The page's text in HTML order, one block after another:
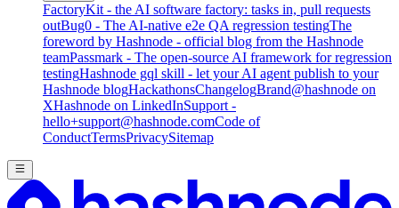
FactoryKit - the AI software factory: tasks in, pull requests
outBug0 - The AI-native e2e QA regression testingThe
foreword by Hashnode - official blog from the Hashnode
teamPassmark - The open-source AI framework for regression
testingHashnode gql skill - let your AI agent publish to your
Hashnode blogHackathonsChangelogBrand@hashnode on
XHashnode on LinkedInSupport -
hello+support@hashnode.comCode of
ConductTermsPrivacySitemap